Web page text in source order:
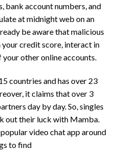
bank account numbers, and
at midnight web on an
be aware that malicious
your credit score, interact in
other online accounts.
countries and has over 23
it claims that over 3
day by day. So, singles
out their luck with Mamba.
video chat app around
to find